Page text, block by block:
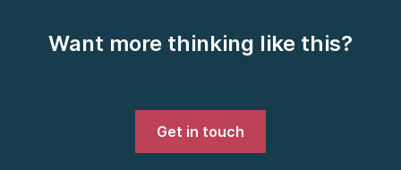
Want more thinking like this?
Get in touch